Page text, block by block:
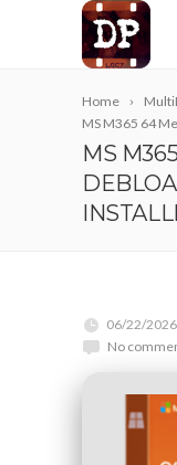
Home
MS M365 64
MS
06/22/2026
No